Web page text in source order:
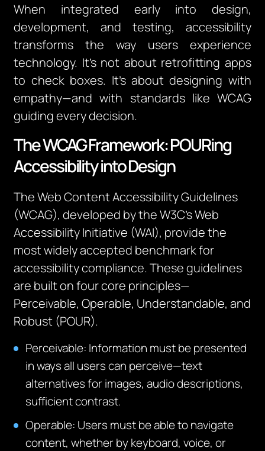
When integrated early into design,
development, and testing, accessibility
transforms the way users experience
technology. It’s not about retrofitting apps
to check boxes. It’s about designing with
empathy—and with standards like WCAG
guiding every decision.
The WCAG Framework: POURing
Accessibility into Design
The Web Content Accessibility Guidelines
(WCAG), developed by the W3C’s Web
Accessibility Initiative (WAI), provide the
most widely accepted benchmark for
accessibility compliance. These guidelines
are built on four core principles—
Perceivable, Operable, Understandable, and
Robust (POUR).
Perceivable: Information must be presented
in ways all users can perceive—text
alternatives for images, audio descriptions,
sufficient contrast.
Operable: Users must be able to navigate
content, whether by keyboard, voice, or